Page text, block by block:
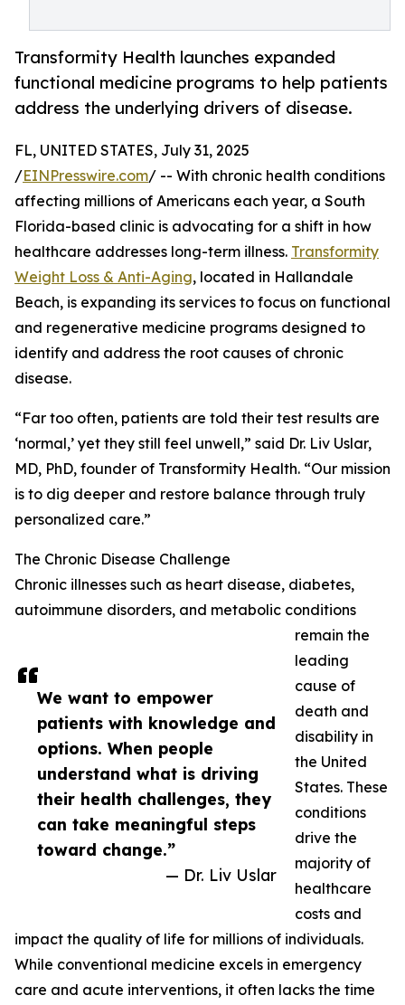
Transformity Health launches expanded
functional medicine programs to help patients
address the underlying drivers of disease.
We want to empower
patients with knowledge and
options. When people
understand what is driving
their health challenges, they
can take meaningful steps
toward change.”
— Dr. Liv Uslar
FL, UNITED STATES, July 31, 2025
/EINPresswire.com/ -- With chronic health conditions
affecting millions of Americans each year, a South
Florida-based clinic is advocating for a shift in how
healthcare addresses long-term illness. Transformity
Weight Loss & Anti-Aging, located in Hallandale
Beach, is expanding its services to focus on functional
and regenerative medicine programs designed to
identify and address the root causes of chronic
disease.
“Far too often, patients are told their test results are
‘normal,’ yet they still feel unwell,” said Dr. Liv Uslar,
MD, PhD, founder of Transformity Health. “Our mission
is to dig deeper and restore balance through truly
personalized care.”
The Chronic Disease Challenge
Chronic illnesses such as heart disease, diabetes,
autoimmune disorders, and metabolic conditions
remain the
leading
cause of
death and
disability in
the United
States. These
conditions
drive the
majority of
healthcare
costs and
impact the quality of life for millions of individuals.
While conventional medicine excels in emergency
care and acute interventions, it often lacks the time